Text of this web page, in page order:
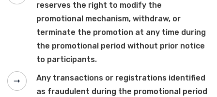
reserves the right to modify the
promotional mechanism, withdraw, or
terminate the promotion at any time during
the promotional period without prior notice
to participants.
Any transactions or registrations identified
as fraudulent during the promotional period